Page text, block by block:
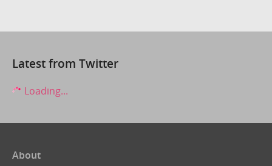
Latest from Twitter
Loading...
About